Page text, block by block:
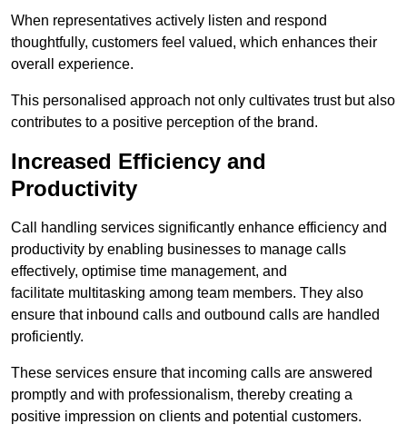
When representatives actively listen and respond
thoughtfully, customers feel valued, which enhances their
overall experience.
This personalised approach not only cultivates trust but also
contributes to a positive perception of the brand.
Increased Efficiency and
Productivity
Call handling services significantly enhance efficiency and
productivity by enabling businesses to manage calls
effectively, optimise time management, and
facilitate multitasking among team members. They also
ensure that inbound calls and outbound calls are handled
proficiently.
These services ensure that incoming calls are answered
promptly and with professionalism, thereby creating a
positive impression on clients and potential customers.